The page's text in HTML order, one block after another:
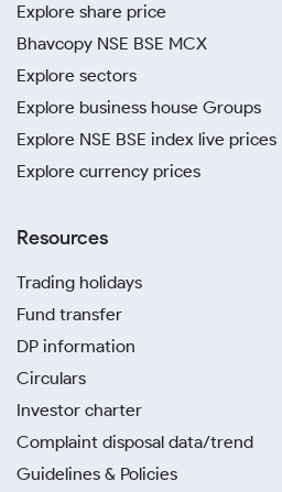
Explore share price
Bhavcopy NSE BSE MCX
Explore sectors
Explore business house Groups
Explore NSE BSE index live prices
Explore currency prices
Resources
Trading holidays
Fund transfer
DP information
Circulars
Investor charter
Complaint disposal data/trend
Guidelines & Policies